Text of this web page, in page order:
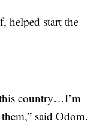
helped start the
country…I’m
said Odom.